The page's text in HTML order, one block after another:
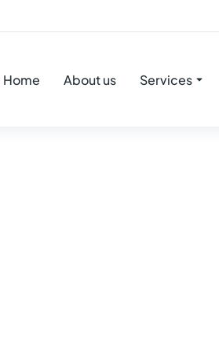
Home About us Services